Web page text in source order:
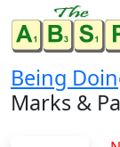
Being
Marks &